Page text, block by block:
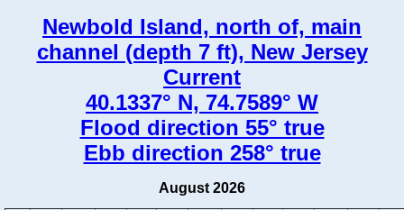
Newbold Island, north of, main
channel (depth 7 ft), New Jersey
Current
40.1337° N, 74.7589° W
Flood direction 55° true
Ebb direction 258° true
August 2026